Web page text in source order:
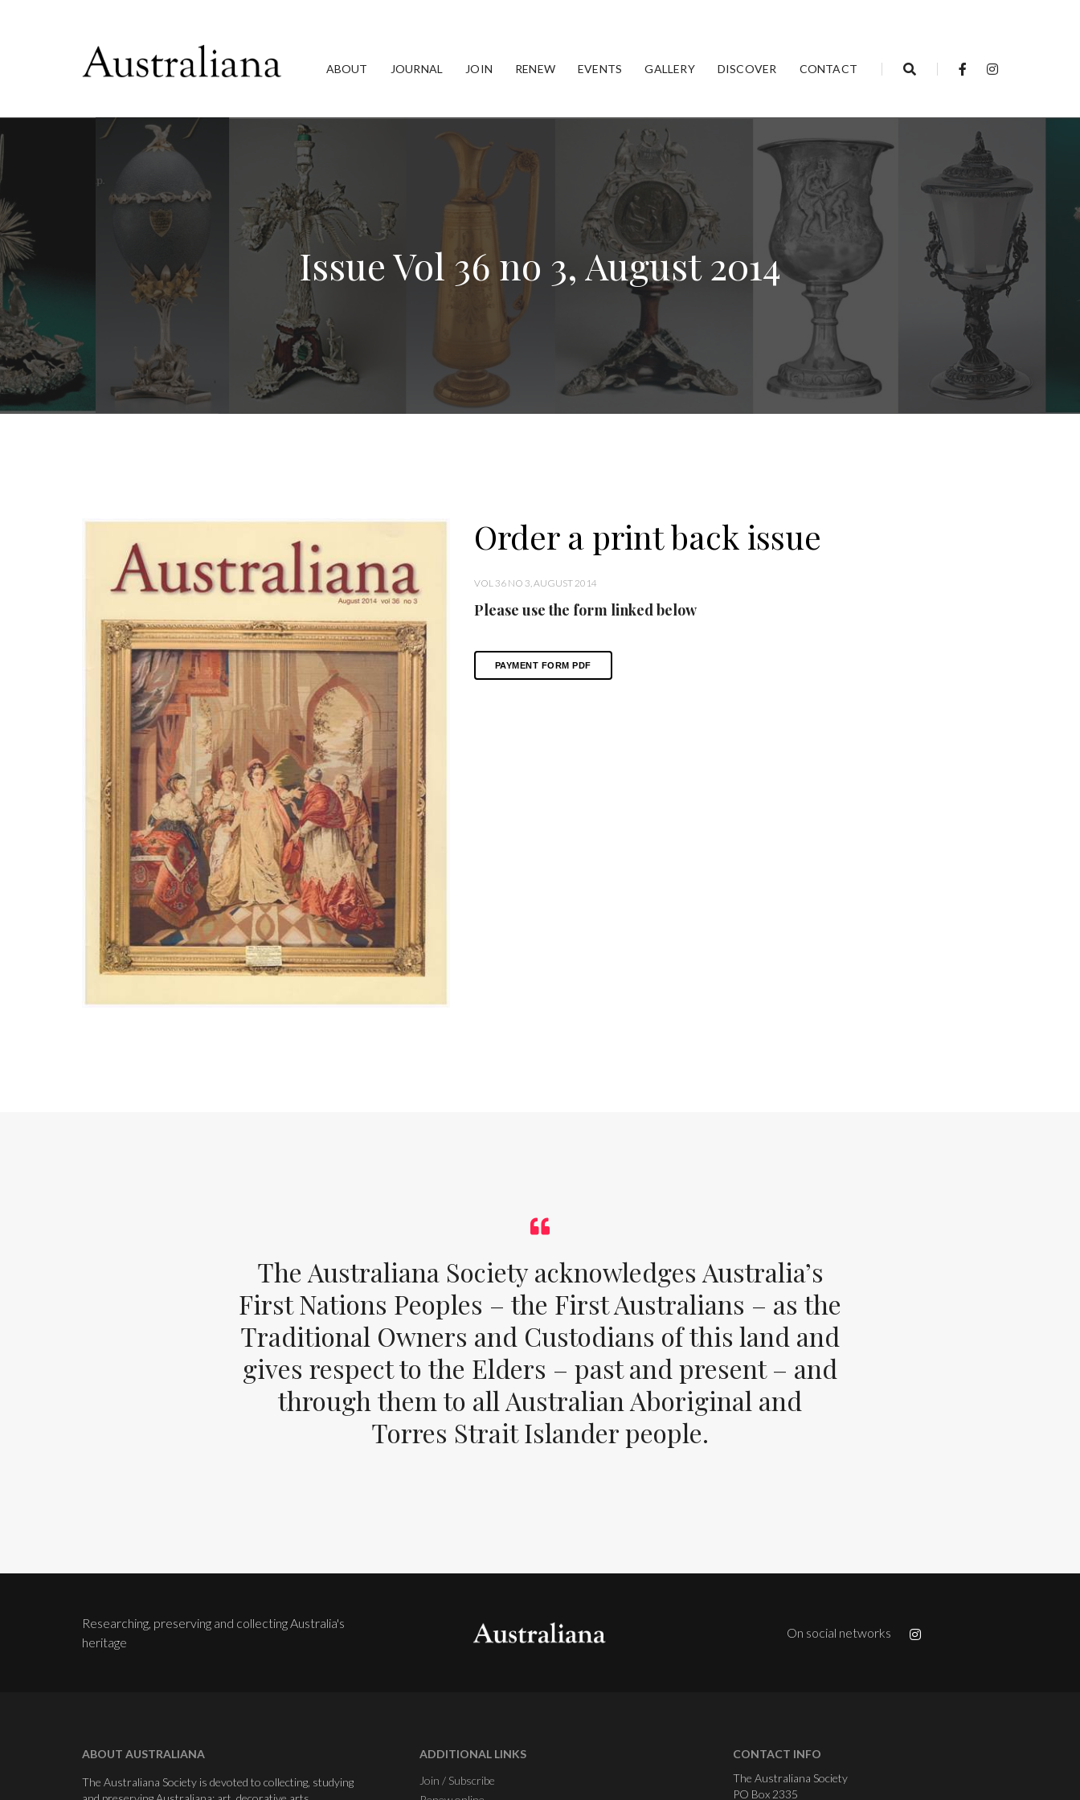
ABOUT JOURNAL JOIN RENEW EVENTS GALLERY DISCOVER CONTACT
Issue Vol 36 no 3, August 2014
Order a print back issue
VOL 36 NO 3, AUGUST 2014
Please use the form linked below
PAYMENT FORM PDF
The Australiana Society acknowledges Australia’s
First Nations Peoples – the First Australians – as the
Traditional Owners and Custodians of this land and
gives respect to the Elders – past and present – and
through them to all Australian Aboriginal and
Torres Strait Islander people.
Researching, preserving and collecting Australia's
heritage
On social networks
ABOUT AUSTRALIANA
The Australiana Society is devoted to collecting, studying
ADDITIONAL LINKS
Join / Subscribe
CONTACT INFO
The Australiana Society
PO Box 2335